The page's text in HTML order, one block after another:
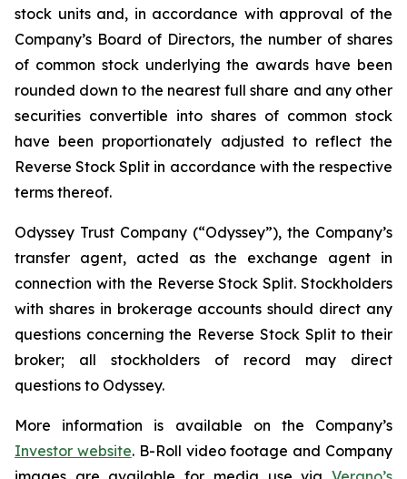
stock units and, in accordance with approval of the
Company’s Board of Directors, the number of shares
of common stock underlying the awards have been
rounded down to the nearest full share and any other
securities convertible into shares of common stock
have been proportionately adjusted to reflect the
Reverse Stock Split in accordance with the respective
terms thereof.
Odyssey Trust Company (“Odyssey”), the Company’s
transfer agent, acted as the exchange agent in
connection with the Reverse Stock Split. Stockholders
with shares in brokerage accounts should direct any
questions concerning the Reverse Stock Split to their
broker; all stockholders of record may direct
questions to Odyssey.
More information is available on the Company’s
Investor website. B-Roll video footage and Company